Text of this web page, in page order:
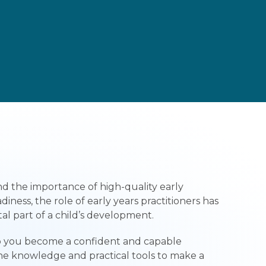
the importance of high-quality early
the role of early years practitioners has
part of a child’s development.
become a confident and capable
knowledge and practical tools to make a